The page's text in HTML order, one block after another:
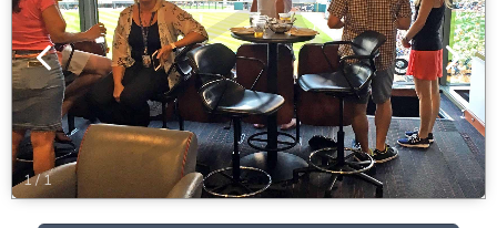
1/1